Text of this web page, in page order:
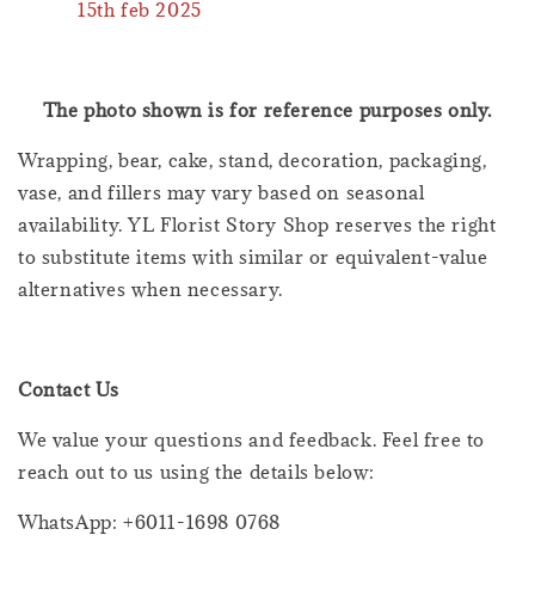
15th feb 2025
The photo shown is for reference purposes only.
Wrapping, bear, cake, stand, decoration, packaging,
vase, and fillers may vary based on seasonal
availability. YL Florist Story Shop reserves the right
to substitute items with similar or equivalent-value
alternatives when necessary.
Contact Us
We value your questions and feedback. Feel free to
reach out to us using the details below:
WhatsApp: +6011-1698 0768